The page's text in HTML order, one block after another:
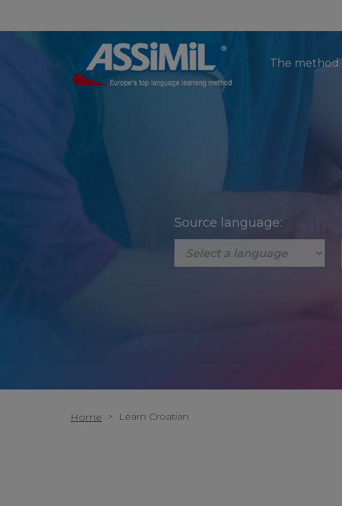
The method
Source language:
Home > Learn Croatian